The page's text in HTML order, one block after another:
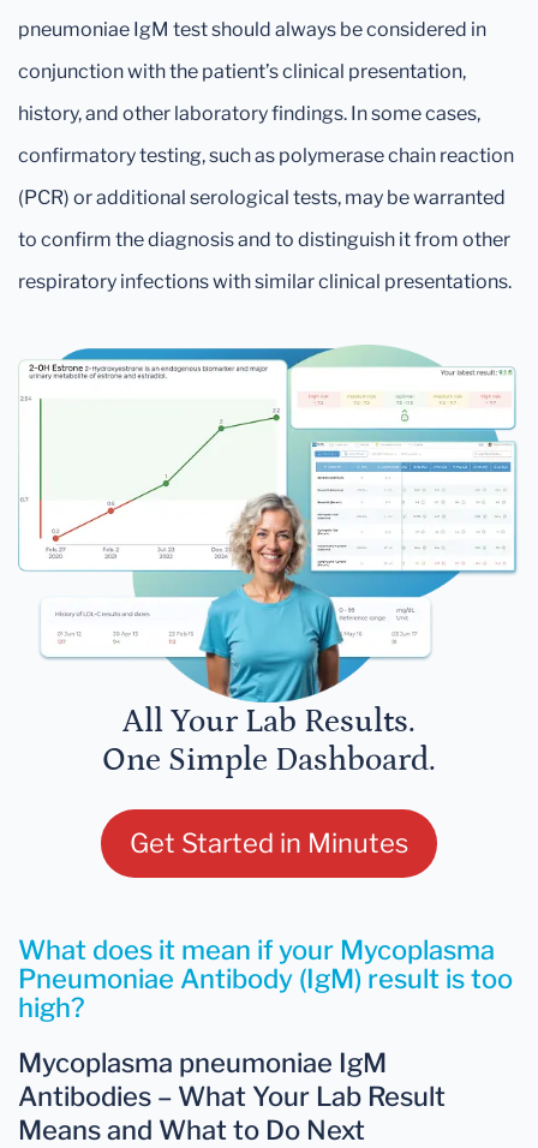
pneumoniae IgM test should always be considered in
conjunction with the patient’s clinical presentation,
history, and other laboratory findings. In some cases,
confirmatory testing, such as polymerase chain reaction
(PCR) or additional serological tests, may be warranted
to confirm the diagnosis and to distinguish it from other
respiratory infections with similar clinical presentations.
All Your Lab Results.
One Simple Dashboard.
Get Started in Minutes
What does it mean if your Mycoplasma
Pneumoniae Antibody (IgM) result is too
high?
Mycoplasma pneumoniae IgM
Antibodies – What Your Lab Result
Means and What to Do Next